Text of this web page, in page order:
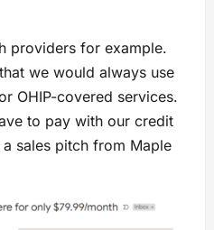
providers for example.
we would always use
OHIP-covered services.
to pay with our credit
sales pitch from Maple